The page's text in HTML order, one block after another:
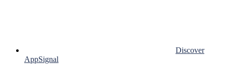
Discover
AppSignal